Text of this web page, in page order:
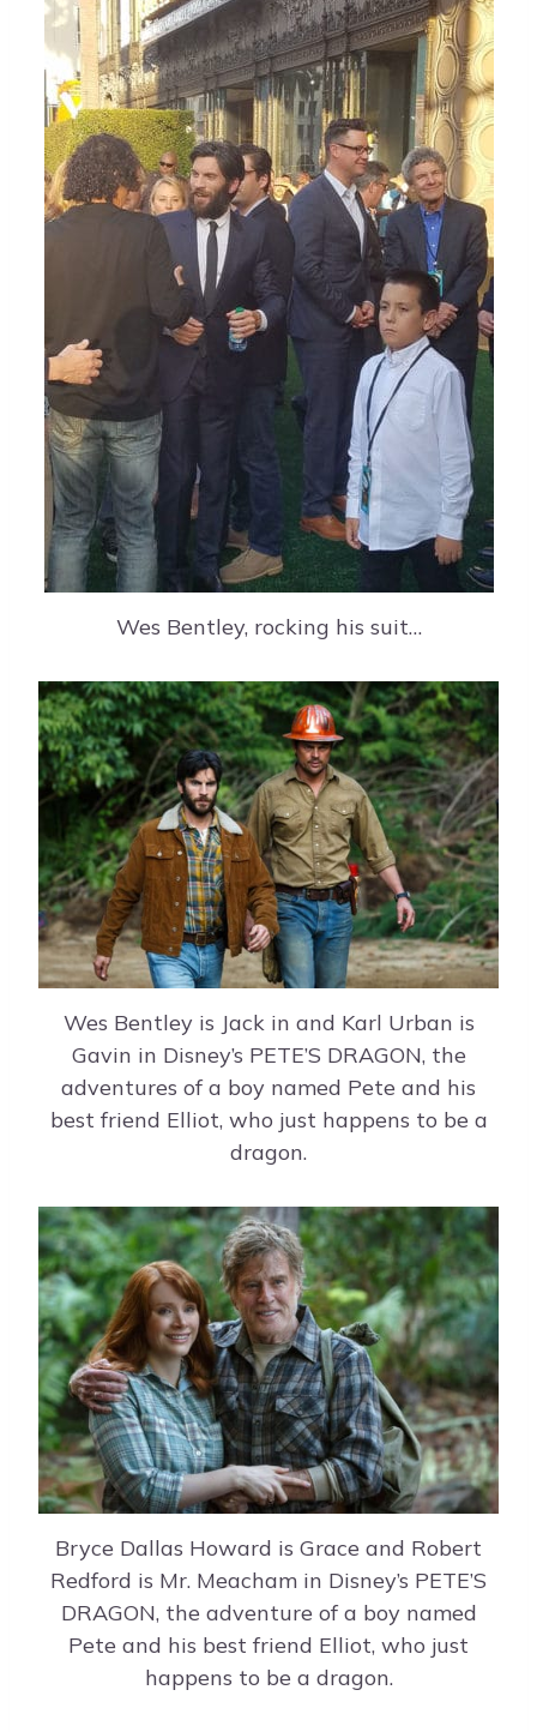
Wes Bentley, rocking his suit…
Wes Bentley is Jack in and Karl Urban is
Gavin in Disney’s PETE’S DRAGON, the
adventures of a boy named Pete and his
best friend Elliot, who just happens to be a
dragon.
Bryce Dallas Howard is Grace and Robert
Redford is Mr. Meacham in Disney’s PETE’S
DRAGON, the adventure of a boy named
Pete and his best friend Elliot, who just
happens to be a dragon.